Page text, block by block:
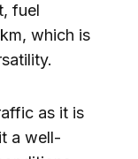
fuel
which is
as it is
a well-